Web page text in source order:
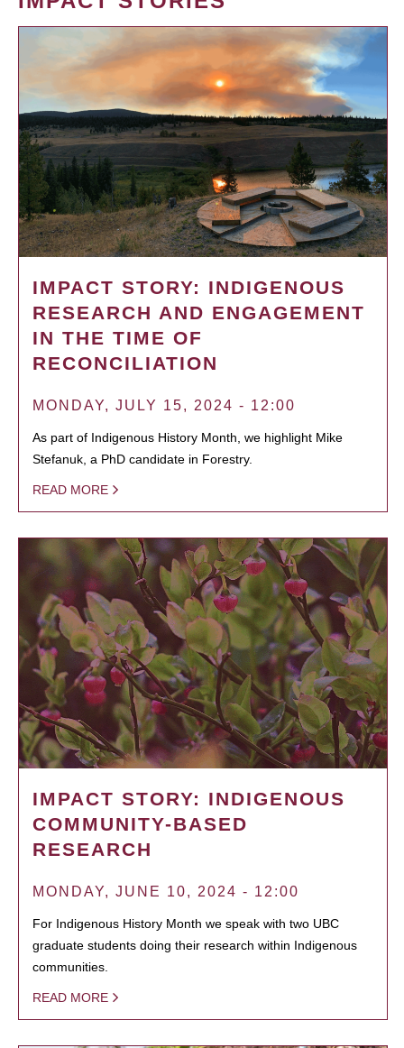
IMPACT STORY: INDIGENOUS
RESEARCH AND ENGAGEMENT
IN THE TIME OF
RECONCILIATION
MONDAY, JULY 15, 2024 - 12:00
As part of Indigenous History Month, we highlight Mike
Stefanuk, a PhD candidate in Forestry.
READ MORE
IMPACT STORY: INDIGENOUS
COMMUNITY-BASED
RESEARCH
MONDAY, JUNE 10, 2024 - 12:00
For Indigenous History Month we speak with two UBC
graduate students doing their research within Indigenous
communities.
READ MORE